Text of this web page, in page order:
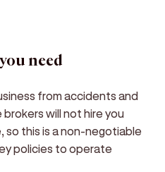
need
from accidents and
will not hire you
this is a non-negotiable
policies to operate